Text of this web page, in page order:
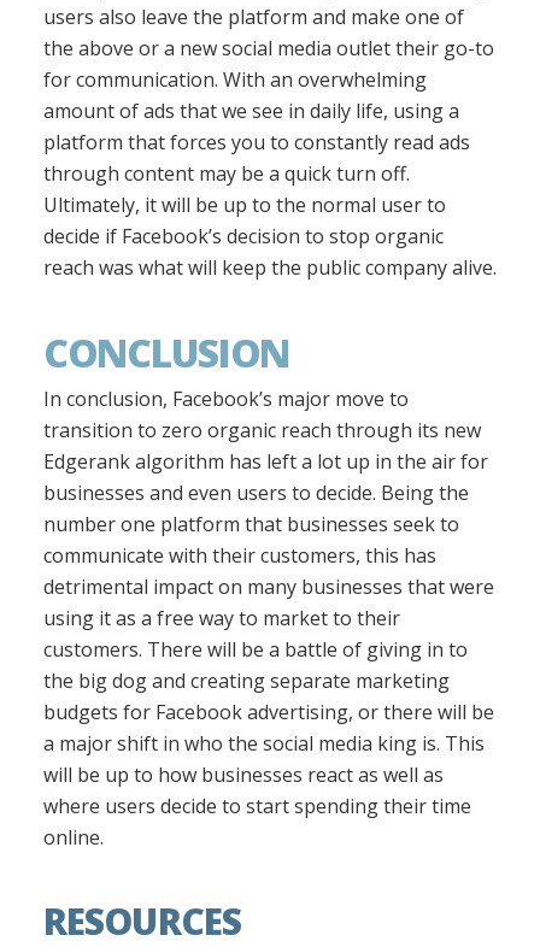
users also leave the platform and make one of
the above or a new social media outlet their go-to
for communication. With an overwhelming
amount of ads that we see in daily life, using a
platform that forces you to constantly read ads
through content may be a quick turn off.
Ultimately, it will be up to the normal user to
decide if Facebook’s decision to stop organic
reach was what will keep the public company alive.
CONCLUSION
In conclusion, Facebook’s major move to
transition to zero organic reach through its new
Edgerank algorithm has left a lot up in the air for
businesses and even users to decide. Being the
number one platform that businesses seek to
communicate with their customers, this has
detrimental impact on many businesses that were
using it as a free way to market to their
customers. There will be a battle of giving in to
the big dog and creating separate marketing
budgets for Facebook advertising, or there will be
a major shift in who the social media king is. This
will be up to how businesses react as well as
where users decide to start spending their time
online.
RESOURCES